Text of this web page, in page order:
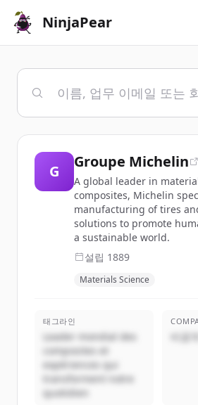
NinjaPear
G
Groupe Michelin
A global leader in
composites, Michelin
manufacturing of tires
solutions to promote
a sustainable world.
설립 1889
Materials Science
태그라인
Leader mondial des
composites et
expériences qui
transforment notre
quotidien
비공개